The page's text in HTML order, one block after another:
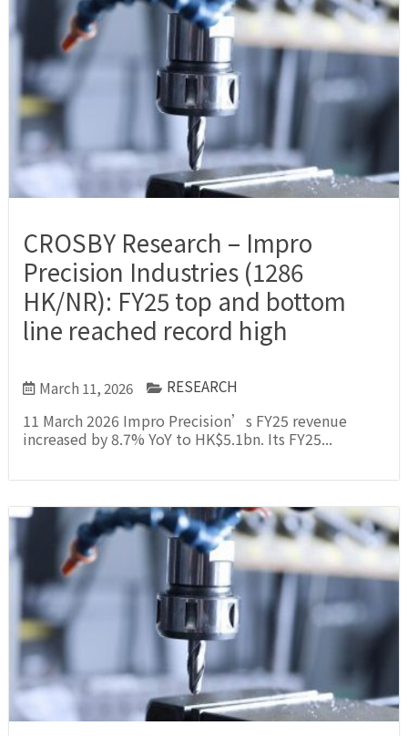
CROSBY Research – Impro
Precision Industries (1286
HK/NR): FY25 top and bottom
line reached record high
March 11, 2026 RESEARCH
11 March 2026 Impro Precision’s FY25 revenue
increased by 8.7% YoY to HK$5.1bn. Its FY25...